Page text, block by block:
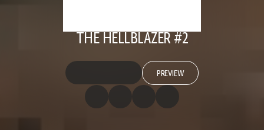
THE HELLBLAZER #2
PREVIEW